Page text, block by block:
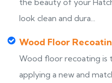
the beauty of your
look clean and dura...
Wood Floor
Wood floor recoating is
applying a new and